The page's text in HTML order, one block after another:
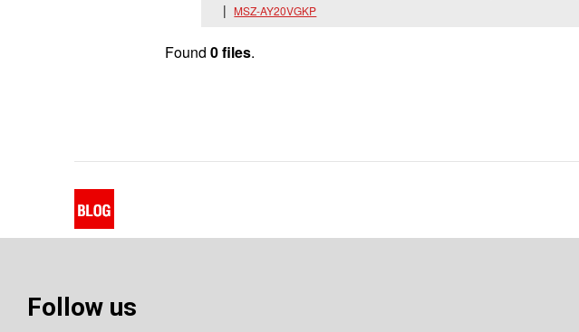
MSZ-AY20VGKP
Found 0 files.
Follow us